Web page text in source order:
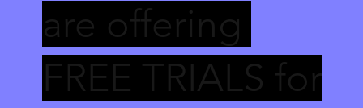
are offering
FREE TRIALS for